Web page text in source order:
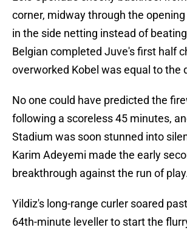
corner, midway through the
in the side netting instead of
Belgian completed Juve's first half
overworked Kobel was equal to the
No one could have predicted the
following a scoreless 45 minutes,
Stadium was soon stunned into
Karim Adeyemi made the early
breakthrough against the run of
Yildiz's long-range curler soared
64th-minute leveller to start the